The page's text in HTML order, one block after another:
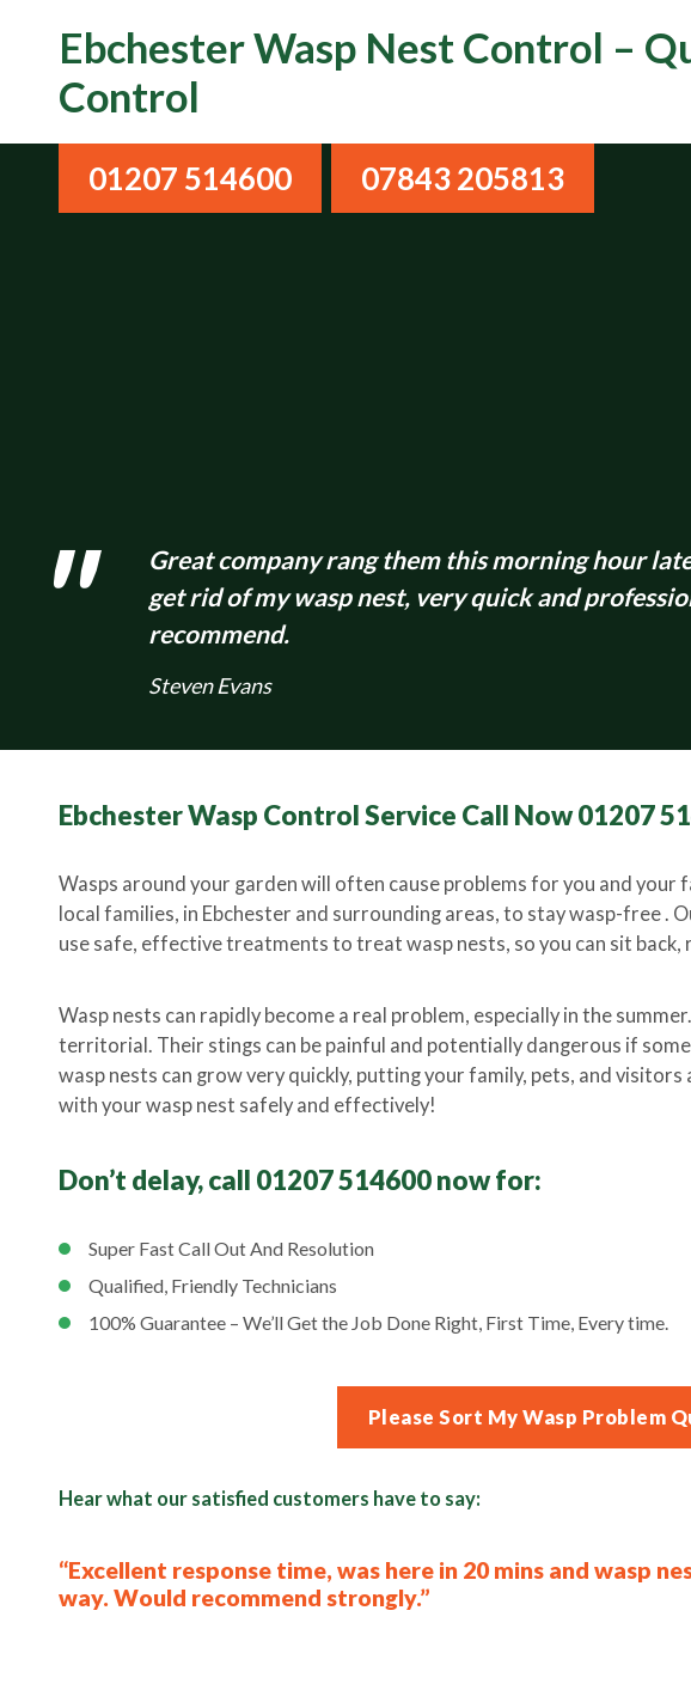
Ebchester Wasp Nest Control –
Control
01207 514600 07843 205813
Great company rang them this morning hour
get rid of my wasp nest, very quick and
recommend.
Steven Evans
Ebchester Wasp Control Service Call Now 01207
Wasps around your garden will often cause problems for you and your
local families, in Ebchester and surrounding areas, to stay wasp-free .
use safe, effective treatments to treat wasp nests, so you can sit back,
Wasp nests can rapidly become a real problem, especially in the
territorial. Their stings can be painful and potentially dangerous if
wasp nests can grow very quickly, putting your family, pets, and visitors
with your wasp nest safely and effectively!
Don’t delay, call 01207 514600 now for:
Super Fast Call Out And Resolution
Qualified, Friendly Technicians
100% Guarantee – We’ll Get the Job Done Right, First Time, Every time.
Please Sort My Wasp Problem
Hear what our satisfied customers have to say:
“Excellent response time, was here in 20 mins and wasp
way. Would recommend strongly.”